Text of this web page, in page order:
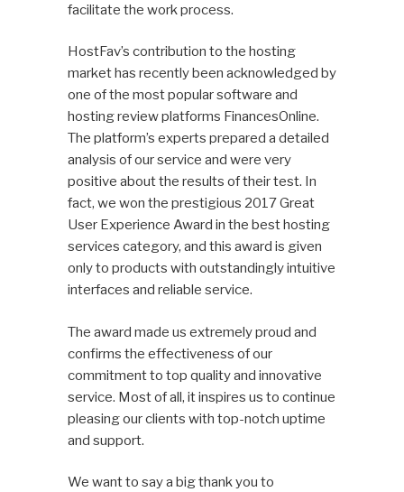
facilitate the work process.
HostFav’s contribution to the hosting
market has recently been acknowledged by
one of the most popular software and
hosting review platforms FinancesOnline.
The platform’s experts prepared a detailed
analysis of our service and were very
positive about the results of their test. In
fact, we won the prestigious 2017 Great
User Experience Award in the best hosting
services category, and this award is given
only to products with outstandingly intuitive
interfaces and reliable service.
The award made us extremely proud and
confirms the effectiveness of our
commitment to top quality and innovative
service. Most of all, it inspires us to continue
pleasing our clients with top-notch uptime
and support.
We want to say a big thank you to